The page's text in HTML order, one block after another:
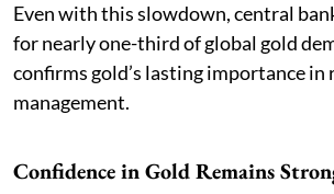
Even with this slowdown, central
for nearly one-third of global gold
confirms gold’s lasting importance in
management.
Confidence in Gold Remains